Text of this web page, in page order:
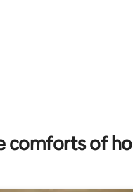
comforts of